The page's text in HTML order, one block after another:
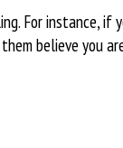
For instance, if
believe you